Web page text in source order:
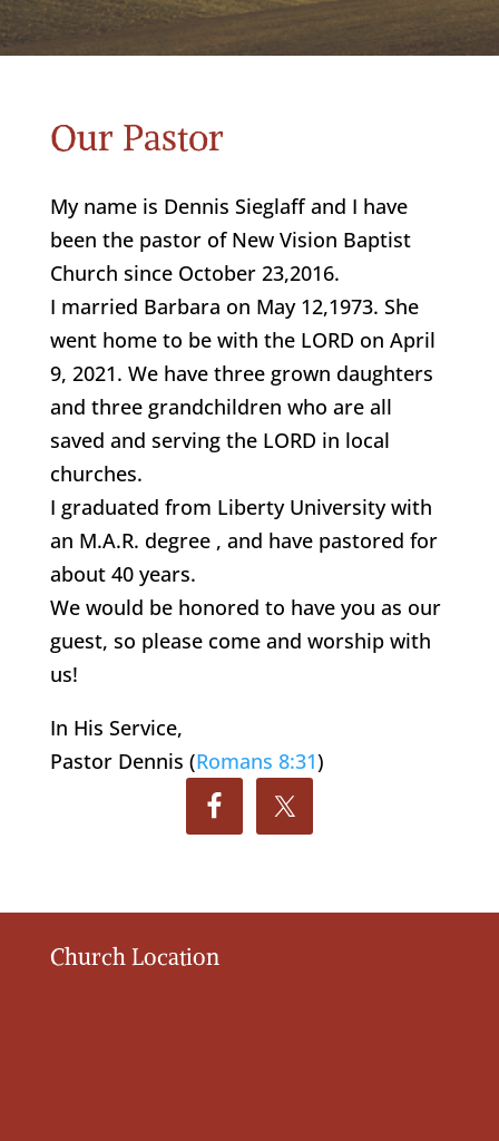
Our Pastor
My name is Dennis Sieglaff and I have
been the pastor of New Vision Baptist
Church since October 23,2016.
I married Barbara on May 12,1973. She
went home to be with the LORD on April
9, 2021. We have three grown daughters
and three grandchildren who are all
saved and serving the LORD in local
churches.
I graduated from Liberty University with
an M.A.R. degree , and have pastored for
about 40 years.
We would be honored to have you as our
guest, so please come and worship with
us!
In His Service,
Pastor Dennis (Romans 8:31)
Church Location